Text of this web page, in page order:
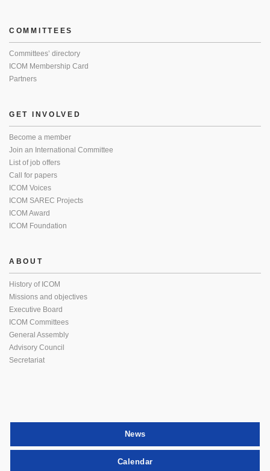
COMMITTEES
Committees’ directory
ICOM Membership Card
Partners
GET INVOLVED
Become a member
Join an International Committee
List of job offers
Call for papers
ICOM Voices
ICOM SAREC Projects
ICOM Award
ICOM Foundation
ABOUT
History of ICOM
Missions and objectives
Executive Board
ICOM Committees
General Assembly
Advisory Council
Secretariat
News
Calendar